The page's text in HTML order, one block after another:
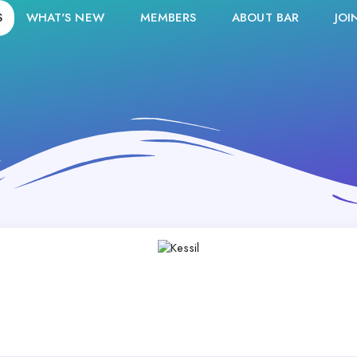
WHAT'S NEW MEMBERS ABOUT BAR